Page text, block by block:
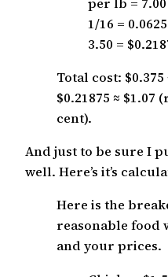
1/16 =
3.50 =
Total cost: $0.375
$0.21875 ≈
cent).
And just to be sure I
well. Here’s it’s
Here is the
reasonable food
and your prices.